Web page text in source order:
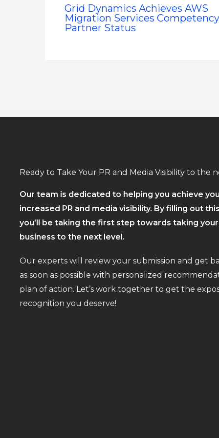
Grid Dynamics Achieves AWS
Migration Services Competency
Partner Status
Ready to Take Your PR and Media Visibility to the
Our team is dedicated to helping you achieve
increased PR and media visibility. By filling out
you’ll be taking the first step towards taking
business to the next level.
Our experts will review your submission and get
as soon as possible with personalized
plan of action. Let’s work together to get the
recognition you deserve!